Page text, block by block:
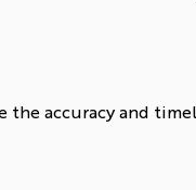
the accuracy and